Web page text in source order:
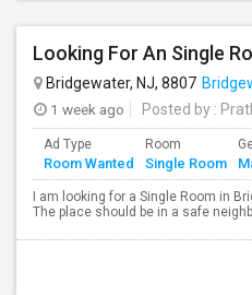
Looking For An Single
Bridgewater, NJ, 8807
1 week ago Posted by :
Ad Type
Room Wanted
Room
Single Room
I am looking for a Single Room in
The place should be in a safe